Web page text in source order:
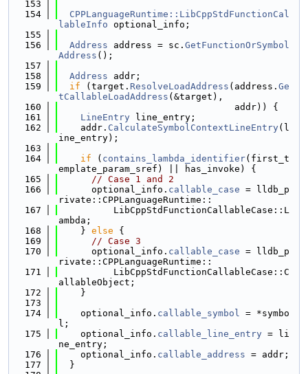
  153
  154
CPPLanguageRuntime::LibCppStdFunctionCal
lableInfo optional_info;
  155
  156
Address address = sc. GetFunctionOrSymbol
Address ();
  157
  158
Address addr;
  159
if (target. ResolveLoadAddress (address. Ge
tCallableLoadAddress (&target),
  160
                                addr)) {
  161
LineEntry line_entry;
  162
    addr.
CalculateSymbolContextLineEntry(l
ine_entry);
  163
  164
if ( contains_lambda_identifier(first_t
emplate_param_sref) || has_invoke) {
  165
// Case 1 and 2
  166
      optional_info.
callable_case = lldb_p
rivate::CPPLanguageRuntime::
  167
          LibCppStdFunctionCallableCase::L
ambda;
  168
    }
else {
  169
// Case 3
  170
      optional_info.
callable_case = lldb_p
rivate::CPPLanguageRuntime::
  171
          LibCppStdFunctionCallableCase::C
allableObject;
  172
    }
  173
  174
    optional_info.
callable_symbol = *symbo
l;
  175
    optional_info.
callable_line_entry = li
ne_entry;
  176
    optional_info.
callable_address = addr;
  177
  }